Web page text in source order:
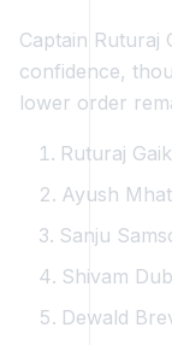
Captain Ruturaj
confidence,
lower order
Ruturaj
Ayush
Sanju
Shivam
Dewald